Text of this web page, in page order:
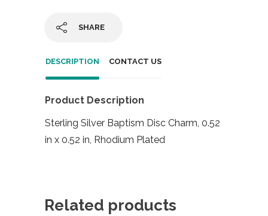
SHARE
DESCRIPTION CONTACT US
Product Description
Sterling Silver Baptism Disc Charm, 0.52
in x 0.52 in, Rhodium Plated
Related products